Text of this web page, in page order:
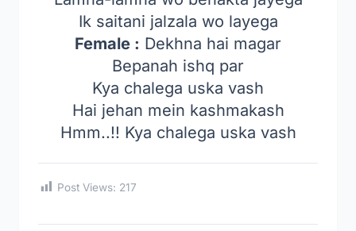
Ik saitani jalzala wo layega
Female : Dekhna hai magar
Bepanah ishq par
Kya chalega uska vash
Hai jehan mein kashmakash
Hmm..!! Kya chalega uska vash
Post Views: 217